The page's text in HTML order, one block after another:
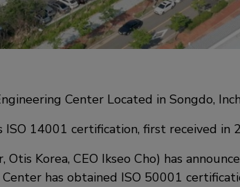
Center Located in Songdo,
ISO 14001 certification, first received in
Korea, CEO Ikseo Cho) has
has obtained ISO 50001